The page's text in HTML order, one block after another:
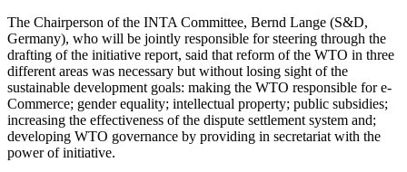
The Chairperson of the INTA Committee, Bernd Lange (S&D,
Germany), who will be jointly responsible for steering through the
drafting of the initiative report, said that reform of the WTO in three
different areas was necessary but without losing sight of the
sustainable development goals: making the WTO responsible for e-
Commerce; gender equality; intellectual property; public subsidies;
increasing the effectiveness of the dispute settlement system and;
developing WTO governance by providing in secretariat with the
power of initiative.